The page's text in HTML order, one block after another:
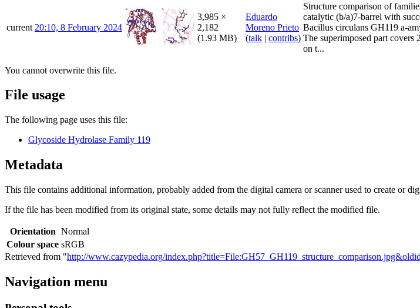
current 20:10, 8 February 2024
3,985 ×
2,182
(1.93 MB)
Eduardo
Moreno Prieto
(talk | contribs)
Structure comparison of
catalytic (b/a)7-barrel with
Bacillus circulans GH119 a-
The superimposed part covers
on t...
You cannot overwrite this file.
File usage
The following page uses this file:
Glycoside Hydrolase Family 119
Metadata
This file contains additional information, probably added from the digital camera or scanner used to create or
If the file has been modified from its original state, some details may not fully reflect the modified file.
Orientation Normal
Colour space sRGB
Retrieved from "http://www.cazypedia.org/
Navigation menu